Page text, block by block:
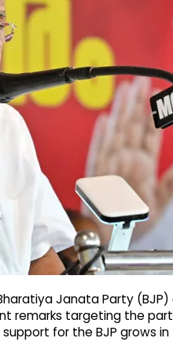
Janata Party
remarks targeting the
for the BJP grows